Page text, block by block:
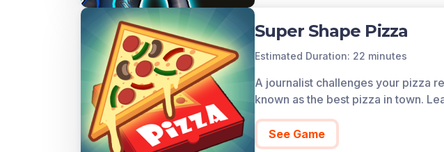
Super Shape Pizza
Estimated Duration: 22 minutes
A journalist challenges your pizza
known as the best pizza in town.
See Game